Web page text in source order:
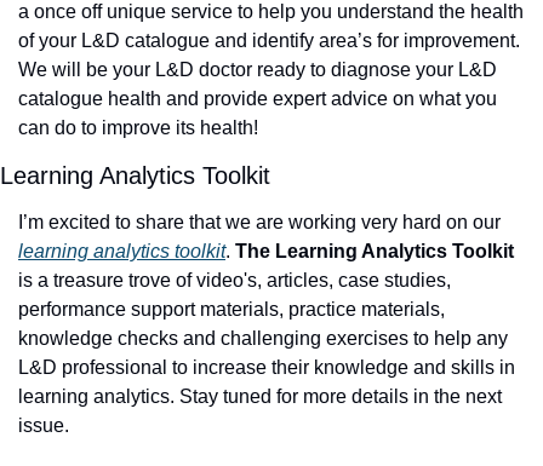
a once off unique service to help you understand the health
of your L&D catalogue and identify area’s for improvement.
We will be your L&D doctor ready to diagnose your L&D
catalogue health and provide expert advice on what you
can do to improve its health!
Learning Analytics Toolkit
learning analytics toolkit. The Learning Analytics Toolkit
is a treasure trove of video's, articles, case studies,
performance support materials, practice materials,
knowledge checks and challenging exercises to help any
L&D professional to increase their knowledge and skills in
learning analytics. Stay tuned for more details in the next
issue.